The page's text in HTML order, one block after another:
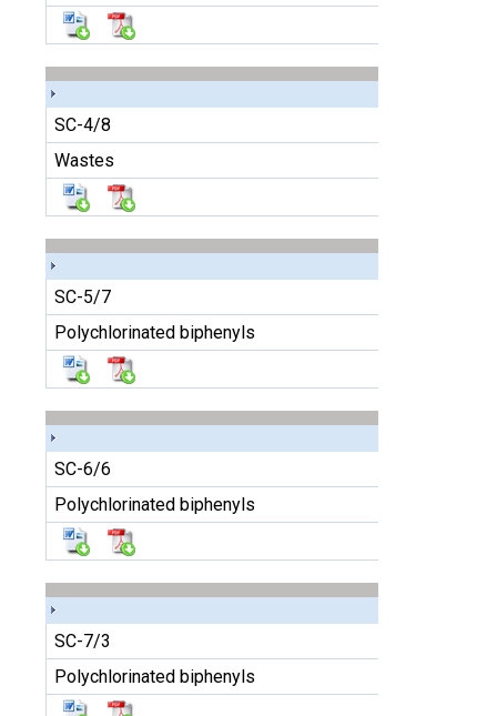
SC-4/8
Wastes
SC-5/7
Polychlorinated biphenyls
SC-6/6
Polychlorinated biphenyls
SC-7/3
Polychlorinated biphenyls